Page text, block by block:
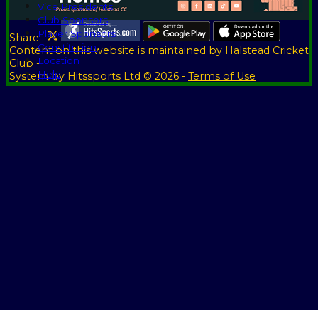
Vice Presidents
Club Sponsors
Player Sponsors
Constitution
Location
Help
Share :
Contenton this website is maintained by Halstead Cricket
Club -
System by Hitssports Ltd © 2026 - Terms of Use